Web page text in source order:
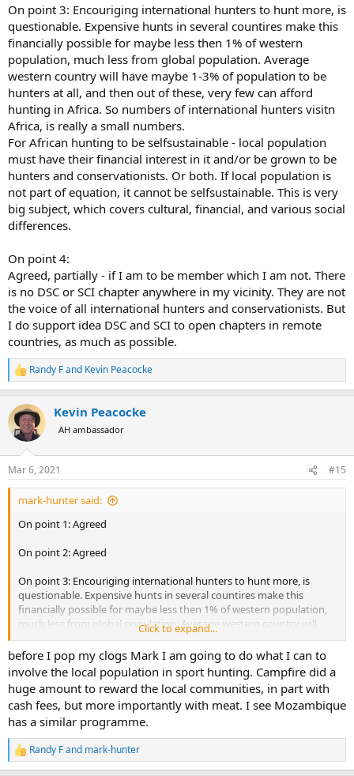
On point 3: Encouriging international hunters to hunt more, is
questionable. Expensive hunts in several countires make this
financially possible for maybe less then 1% of western
population, much less from global population. Average
western country will have maybe 1-3% of population to be
hunters at all, and then out of these, very few can afford
hunting in Africa. So numbers of international hunters visitn
Africa, is really a small numbers.
For African hunting to be selfsustainable - local population
must have their financial interest in it and/or be grown to be
hunters and conservationists. Or both. If local population is
not part of equation, it cannot be selfsustainable. This is very
big subject, which covers cultural, financial, and various social
differences.
On point 4:
Agreed, partially - if I am to be member which I am not. There
is no DSC or SCI chapter anywhere in my vicinity. They are not
the voice of all international hunters and conservationists. But
I do support idea DSC and SCI to open chapters in remote
countries, as much as possible.
R
e
c
t
i
s
:
Randy Fand Kevin Peacocke
Kevin Peacocke
AH ambassador
Mar 6, 2021 #15
mark-hunter said:
On point 1: Agreed
On point 2: Agreed
On point 3: Encouriging international hunters to hunt more, is
questionable. Expensive hunts in several countires make this
financially possible for maybe less then 1% of western population,
much less from global population. Average western country will
have maybe 1-3% of population to be hunters at all, and then out of
these, very few can afford hunting in Africa. So numbers of
international hunters visitn Africa, is really a small numbers.
For African hunting to be selfsustainable - local population must
have their financial interest in it and/or be grown to be hunters and
conservationists. Or both. If local population is not part of equation,
it cannot be selfsustainable. This is very big subject, which covers
cultural, financial, and various social differences.
On point 4:
Click to expand...
before I pop my clogs Mark I am going to do what I can to
involve the local population in sport hunting. Campfire did a
huge amount to reward the local communities, in part with
cash fees, but more importantly with meat. I see Mozambique
has a similar programme.
R
e
Randy Fand mark-hunter